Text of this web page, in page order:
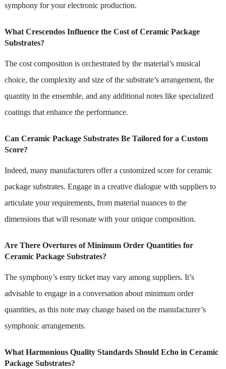
symphony for your electronic production.
What Crescendos Influence the Cost of Ceramic Package
Substrates?
The cost composition is orchestrated by the material’s musical
choice, the complexity and size of the substrate’s arrangement, the
quantity in the ensemble, and any additional notes like specialized
coatings that enhance the performance.
Can Ceramic Package Substrates Be Tailored for a Custom
Score?
Indeed, many manufacturers offer a customized score for ceramic
package substrates. Engage in a creative dialogue with suppliers to
articulate your requirements, from material nuances to the
dimensions that will resonate with your unique composition.
Are There Overtures of Minimum Order Quantities for
Ceramic Package Substrates?
The symphony’s entry ticket may vary among suppliers. It’s
advisable to engage in a conversation about minimum order
quantities, as this note may change based on the manufacturer’s
symphonic arrangements.
What Harmonious Quality Standards Should Echo in Ceramic
Package Substrates?